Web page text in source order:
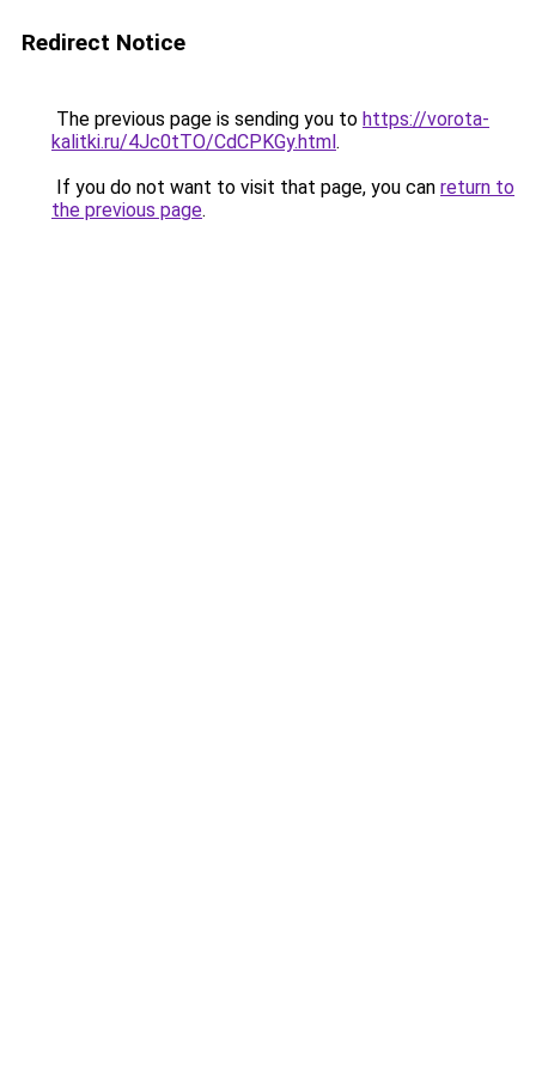
Redirect Notice
The previous page is sending you to https://vorota-
kalitki.ru/4Jc0tTO/CdCPKGy.html.
If you do not want to visit that page, you can return to
the previous page.